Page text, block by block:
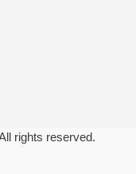
rights reserved.